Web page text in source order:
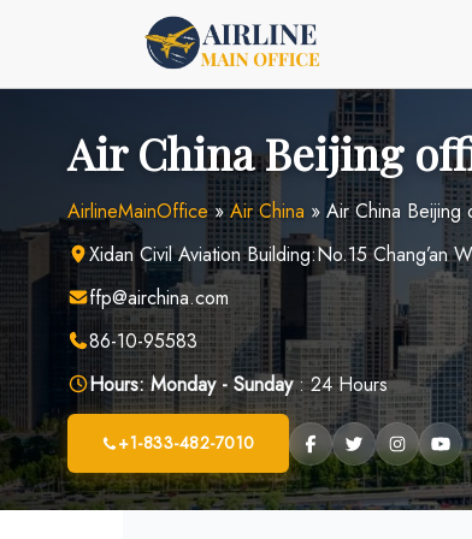
Air China Beijing
AirlineMainOffice»Air China » Air China Beijing
Xidan Civil Aviation Building:No.15 Chang’an
ffp@airchina.com
86-10-95583
Hours: Monday - Sunday: 24 Hours
+1-833-482-7010